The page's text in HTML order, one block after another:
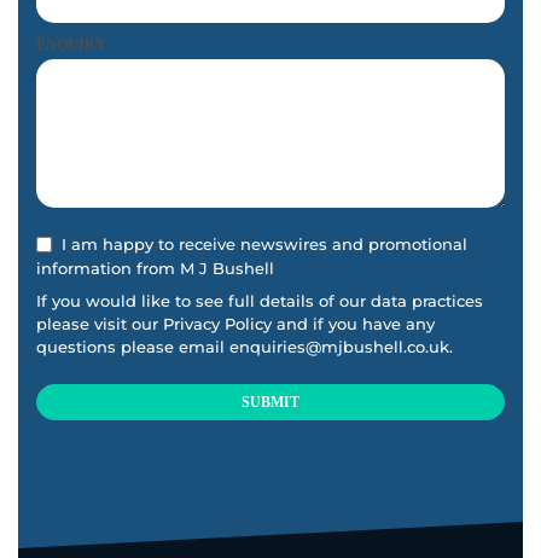
ENQUIRY
I am happy to receive newswires and promotional
information from M J Bushell
If you would like to see full details of our data practices
please visit our Privacy Policy and if you have any
questions please email enquiries@mjbushell.co.uk.
SUBMIT
blank